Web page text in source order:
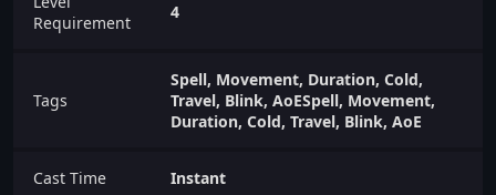
Requirement
4
Tags
Spell, Movement, Duration, Cold,
Travel, Blink, AoESpell, Movement,
Duration, Cold, Travel, Blink, AoE
Cast Time Instant